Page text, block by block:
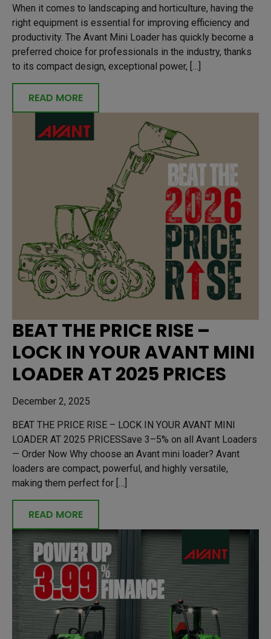
When it comes to landscaping and horticulture, having the
right equipment is essential for improving efficiency and
productivity. The Avant Mini Loader has quickly become a
preferred choice for professionals in the industry, thanks
to its compact design, exceptional power, […]
READ MORE
BEAT THE PRICE RISE –
LOCK IN YOUR AVANT MINI
LOADER AT 2025 PRICES
December 2, 2025
BEAT THE PRICE RISE – LOCK IN YOUR AVANT MINI
LOADER AT 2025 PRICESSave 3–5% on all Avant Loaders
— Order Now Why choose an Avant mini loader? Avant
loaders are compact, powerful, and highly versatile,
making them perfect for […]
READ MORE